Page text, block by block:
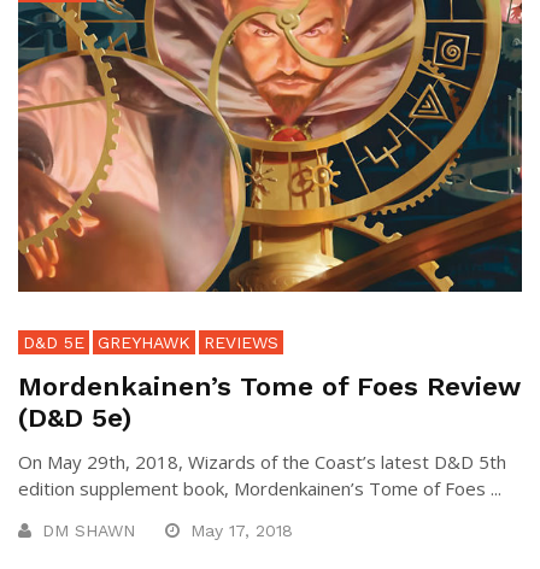
D&D 5E GREYHAWK REVIEWS
Mordenkainen’s Tome of Foes Review
(D&D 5e)
On May 29th, 2018, Wizards of the Coast’s latest D&D 5th
edition supplement book, Mordenkainen’s Tome of Foes ...
DM SHAWN May 17, 2018